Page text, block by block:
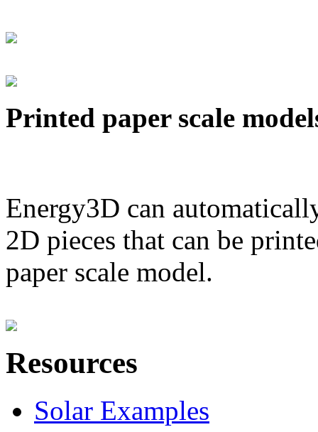
Printed paper scale
Energy3D can
2D pieces that can be
paper scale model.
Resources
Solar Examples